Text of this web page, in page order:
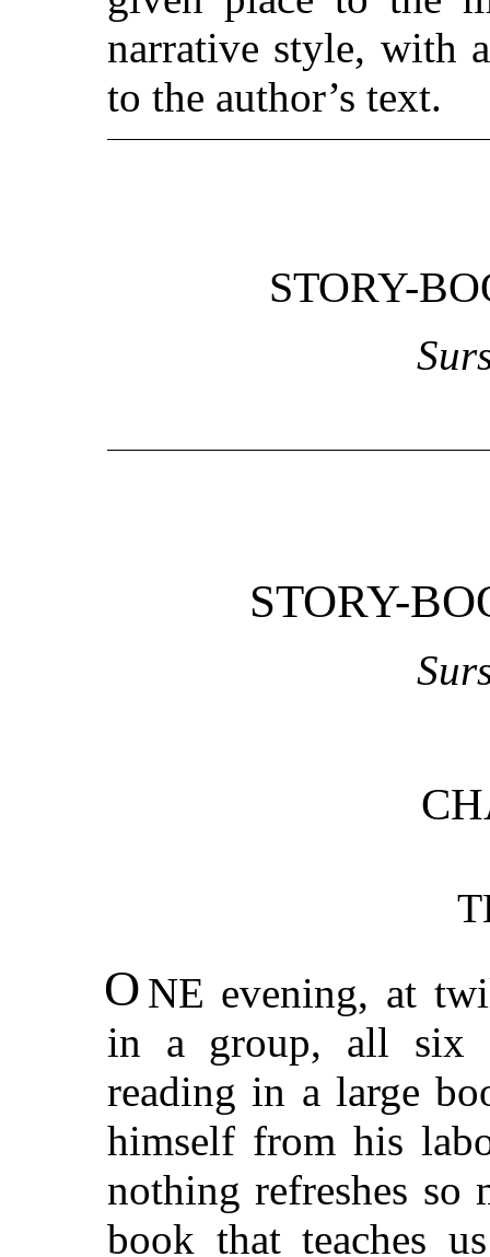
narrative style, with
to the author’s text.
STORY-
STORY-
O NE evening, at
in a group, all six
reading in a large
himself from his
nothing refreshes so
book that teaches